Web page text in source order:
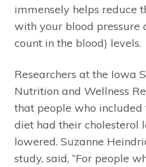
immensely helps reduce
with your blood pressure
count in the blood) levels.
Researchers at the Iowa
Nutrition and Wellness
that people who
diet had their cholesterol
lowered. Suzanne
study, said, “For people